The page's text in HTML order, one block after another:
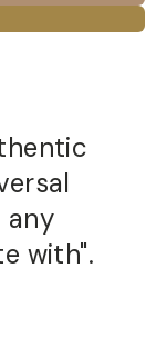
any
with".